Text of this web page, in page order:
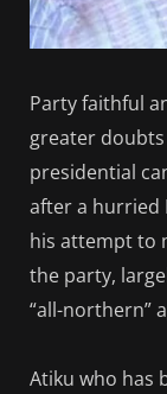
Party faithful
greater
presidential
after a hurried
his attempt to
the party,
“all-northern”
Atiku who has